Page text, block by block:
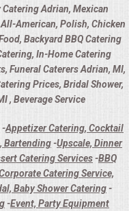
Adrian, Mexican
American, Polish, Chicken
Backyard BBQ Catering
In-Home Catering
Funeral Caterers Adrian, MI,
Prices, Bridal Shower,
, Beverage Service
-Appetizer Catering, Cocktail
Bartending-Upscale, Dinner
Catering Services-BBQ
Catering Service,
Baby Shower Catering-
-Event, Party Equipment